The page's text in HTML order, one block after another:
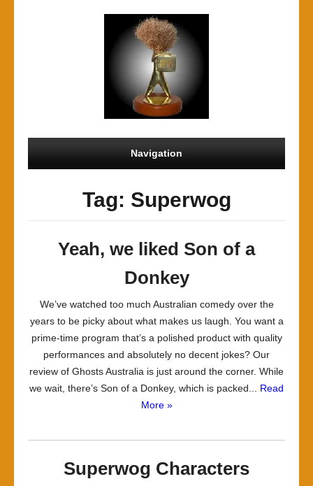
Navigation
Tag: Superwog
Yeah, we liked Son of a
Donkey
We’ve watched too much Australian comedy over the
years to be picky about what makes us laugh. You want a
prime-time program that’s a polished product with quality
performances and absolutely no decent jokes? Our
review of Ghosts Australia is just around the corner. While
we wait, there’s Son of a Donkey, which is packed... Read
More »
Superwog Characters